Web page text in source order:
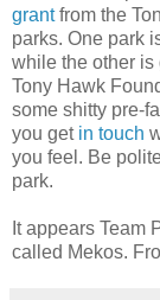
grantfrom the
parks. One park
while the other is
Tony Hawk
some shitty pre-
you get in touch
you feel. Be
park.
It appears Team
called Mekos.